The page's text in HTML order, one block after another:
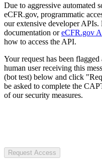
Due to aggressive automated
eCFR.gov, programmatic
our extensive developer APIs.
documentation oreCFR.gov
how to access the API.
Your request has been
human user receiving this
(bot test) below and click
be asked to complete the
of our security measures.
Request Access